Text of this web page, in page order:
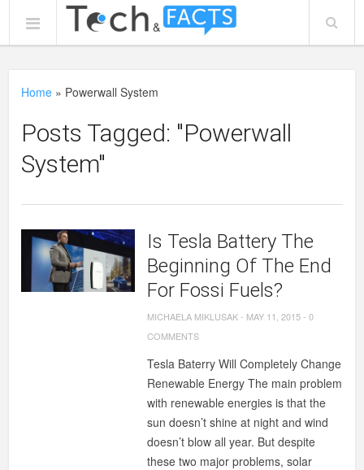
Home » Powerwall System
Posts Tagged: "Powerwall
System"
Is Tesla Battery The
Beginning Of The End
For Fossi Fuels?
MICHAELA MIKLUSAK- MAY 11, 2015-0
COMMENTS
Tesla Baterry Will Completely Change
Renewable Energy The main problem
with renewable energies is that the
sun doesn’t shine at night and wind
doesn’t blow all year. But despite
these two major problems, solar